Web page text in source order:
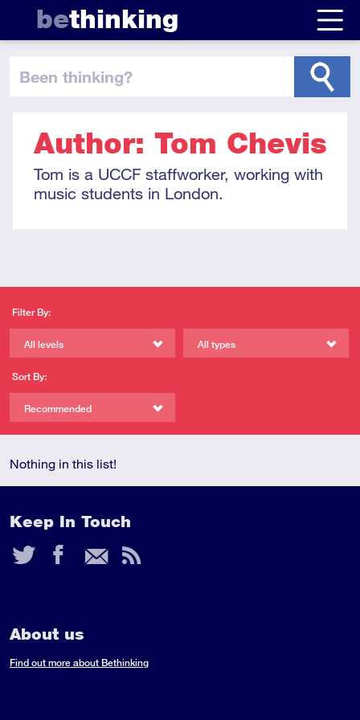
bethinking
been thinking?
Author: Tom Chevis
Tom is a UCCF staffworker, working with
music students in London.
Filter By:
All levels All types
Sort By:
Recommended
Nothing in this list!
Keep In Touch
Twitter
Facebook
Email
RSS
About us
Find out more about Bethinking